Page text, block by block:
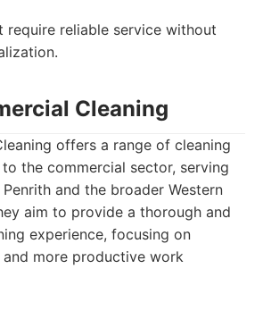
require reliable service without
Cleaning
offers a range of cleaning
the commercial sector, serving
and the broader Western
aim to provide a thorough and
experience, focusing on
more productive work